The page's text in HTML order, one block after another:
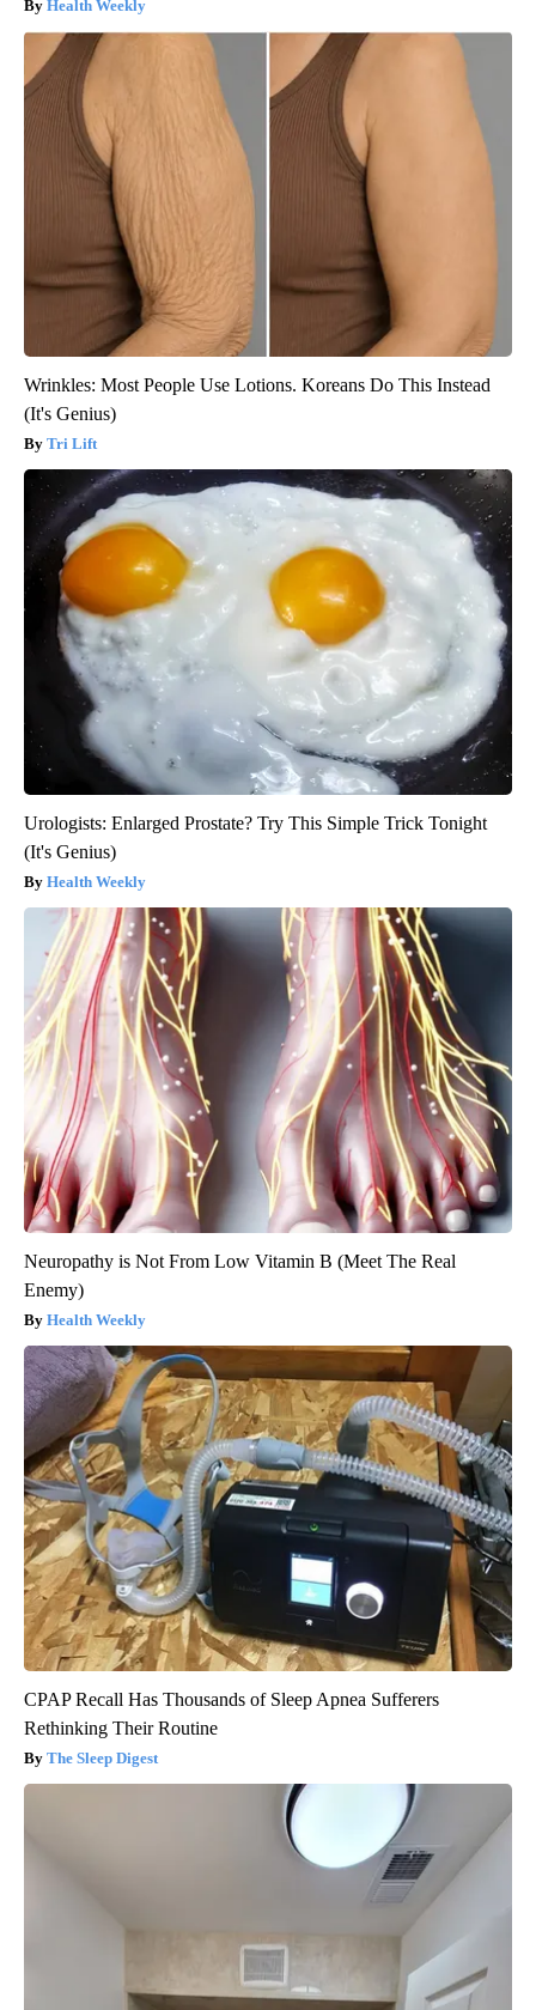
Health Weekly
Wrinkles: Most People Use Lotions. Koreans Do This Instead
(It's Genius)
Tri Lift
Urologists: Enlarged Prostate? Try This Simple Trick Tonight
(It's Genius)
Health Weekly
Neuropathy is Not From Low Vitamin B (Meet The Real
Enemy)
Health Weekly
CPAP Recall Has Thousands of Sleep Apnea Sufferers
Rethinking Their Routine
The Sleep Digest